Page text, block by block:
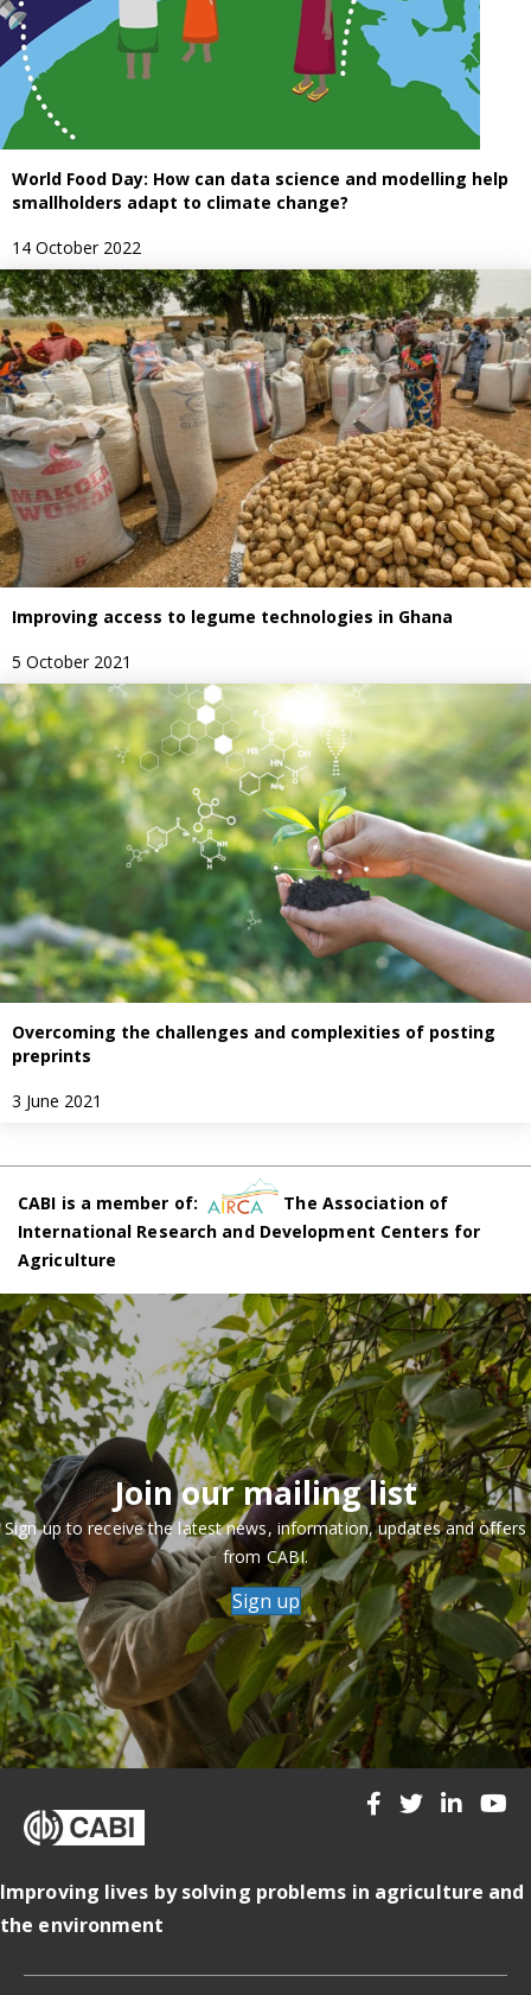
World Food Day: How can data science and modelling help
smallholders adapt to climate change?
14 October 2022
Improving access to legume technologies in Ghana
5 October 2021
Overcoming the challenges and complexities of posting
preprints
3 June 2021
CABI is a member of:
The Association of
International Research and Development Centers for
Agriculture
Join our mailing list
Sign up to receive the latest news, information, updates and offers
from CABI.
Sign up
Improving lives by solving problems in agriculture and
the environment